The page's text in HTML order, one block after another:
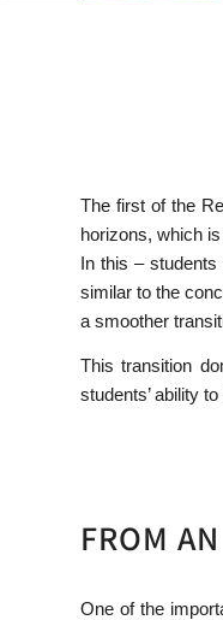
The first of the
horizons, which
In this –
similar to the
a smoother
This transition
students’ ability
FROM
One of the